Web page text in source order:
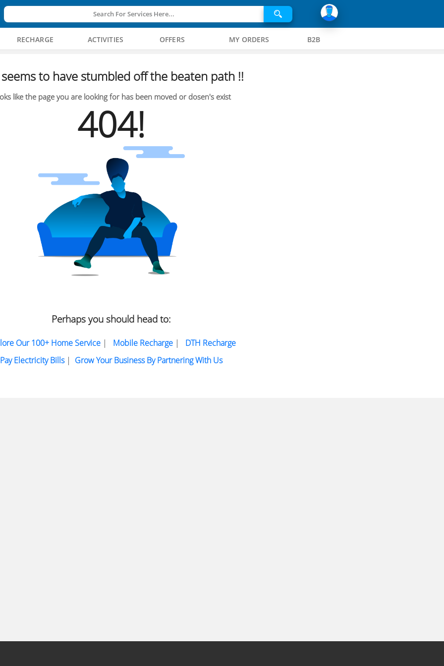
Search For Services Here...
RECHARGE ACTIVITIES OFFERS MY ORDERS B2B
to have stumbled off the beaten path !!
like the page you are looking for has been moved or dosen's exist
404!
Perhaps you should head to:
Our 100+ Home Service| Mobile Recharge| DTH Recharge
Pay Electricity Bills| Grow Your Business By Partnering With Us